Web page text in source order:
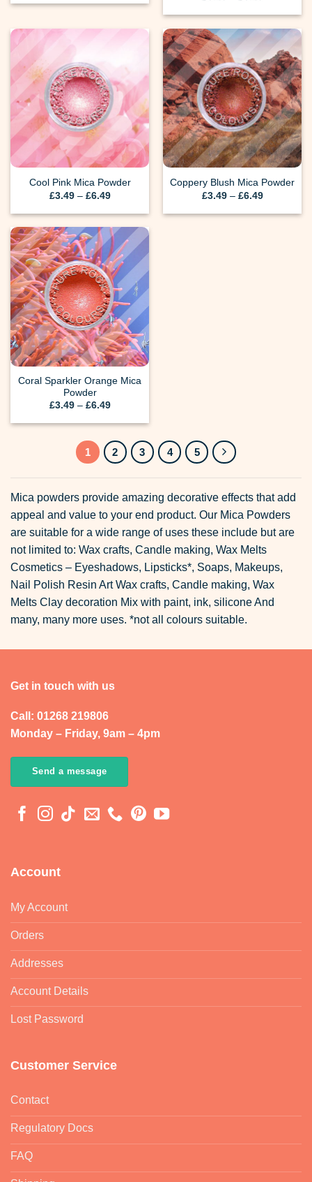
£3.49
£3.49
£6.49
Cool Pink Mica Powder
£3.49 – £6.49Price
£3.49
£6.49
Coppery Blush Mica Powder
£3.49 – £6.49Price
£3.49
Coral Sparkler Orange Mica
Powder
£3.49 – £6.49Price
£3.49
£6.49
1 2 3 4 5
Mica powders provide amazing decorative effects that add
appeal and value to your end product. Our Mica Powders
are suitable for a wide range of uses these include but are
not limited to: Wax crafts, Candle making, Wax Melts
Cosmetics – Eyeshadows, Lipsticks*, Soaps, Makeups,
Nail Polish Resin Art Wax crafts, Candle making, Wax
Melts Clay decoration Mix with paint, ink, silicone And
many, many more uses. *not all colours suitable.
Get in touch with us
Call: 01268 219806
Monday – Friday, 9am – 4pm
Send a message
Account
My Account
Orders
Addresses
Account Details
Lost Password
Customer Service
Contact
Regulatory Docs
FAQ